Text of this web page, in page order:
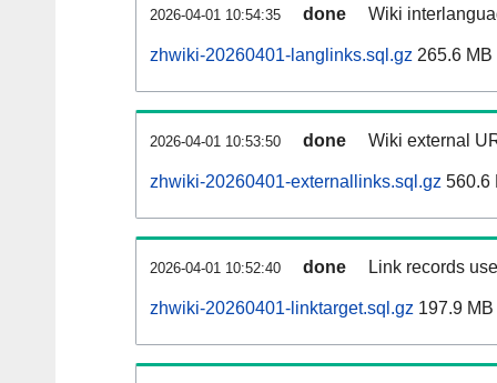
2026-04-01 10:54:35 done Wiki
zhwiki-20260401-langlinks.sql.gz 265.6 MB
2026-04-01 10:53:50 done Wiki external
zhwiki-20260401-externallinks.sql.gz 560.6
2026-04-01 10:52:40 done Link records
zhwiki-20260401-linktarget.sql.gz 197.9 MB